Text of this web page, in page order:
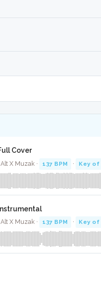
Cover
X Muzak · 137 BPM · Key of
Alt X Muzak · 137 BPM · Key of